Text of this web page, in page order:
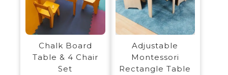
Chalk Board
Table & 4 Chair
Set
Adjustable
Montessori
Rectangle Table